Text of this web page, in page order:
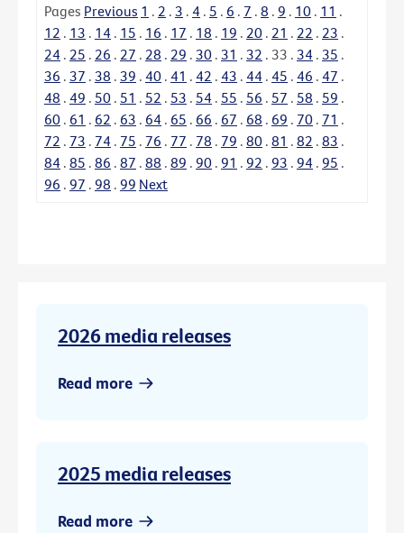
Pages Previous 1 . 2 . 3 . 4 . 5 . 6 . 7 . 8 . 9 . 10 . 11 .
12 . 13 . 14 . 15 . 16 . 17 . 18 . 19 . 20 . 21 . 22 . 23 .
24 . 25 . 26 . 27 . 28 . 29 . 30 . 31 . 32 . 33 . 34 . 35 .
36 . 37 . 38 . 39 . 40 . 41 . 42 . 43 . 44 . 45 . 46 . 47 .
48 . 49 . 50 . 51 . 52 . 53 . 54 . 55 . 56 . 57 . 58 . 59 .
60 . 61 . 62 . 63 . 64 . 65 . 66 . 67 . 68 . 69 . 70 . 71 .
72 . 73 . 74 . 75 . 76 . 77 . 78 . 79 . 80 . 81 . 82 . 83 .
84 . 85 . 86 . 87 . 88 . 89 . 90 . 91 . 92 . 93 . 94 . 95 .
96 . 97 . 98 . 99 Next
2026 media releases
Read more
2025 media releases
Read more